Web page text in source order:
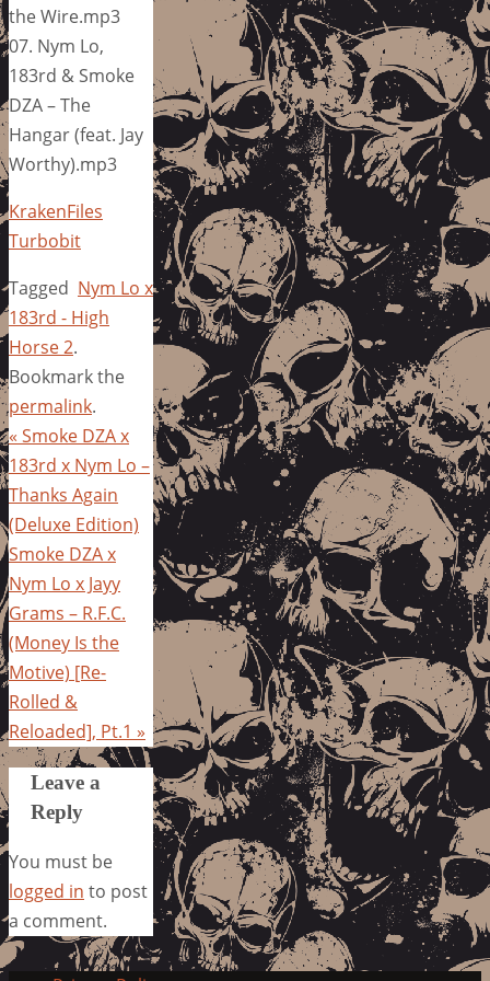
the Wire.mp3
07. Nym Lo,
183rd & Smoke
DZA – The
Hangar (feat. Jay
Worthy).mp3
KrakenFiles
Turbobit
Tagged Nym Lo x
183rd - High
Horse 2.
Bookmark the
permalink.
« Smoke DZA x
183rd x Nym Lo –
Thanks Again
(Deluxe Edition)
Smoke DZA x
Nym Lo x Jayy
Grams – R.F.C.
(Money Is the
Motive) [Re-
Rolled &
Reloaded], Pt.1 »
Leave a
Reply
You must be
logged in to post
a comment.